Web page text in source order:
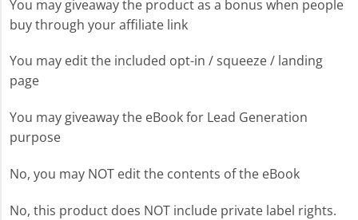
You may giveaway the product as a bonus when people
buy through your affiliate link
You may edit the included opt-in / squeeze / landing
page
You may giveaway the eBook for Lead Generation
purpose
No, you may NOT edit the contents of the eBook
No, this product does NOT include private label rights.